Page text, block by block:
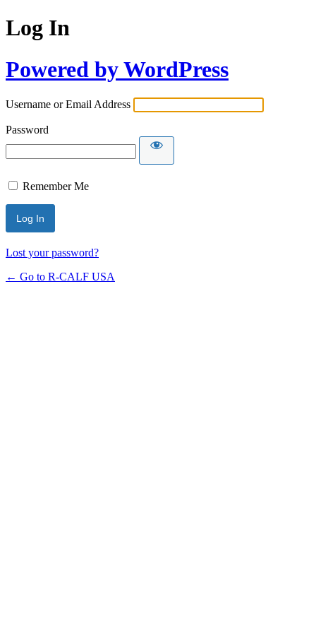
Log In
Powered by WordPress
Username or Email Address
Password
Remember Me
Lost your password?
← Go to R-CALF USA